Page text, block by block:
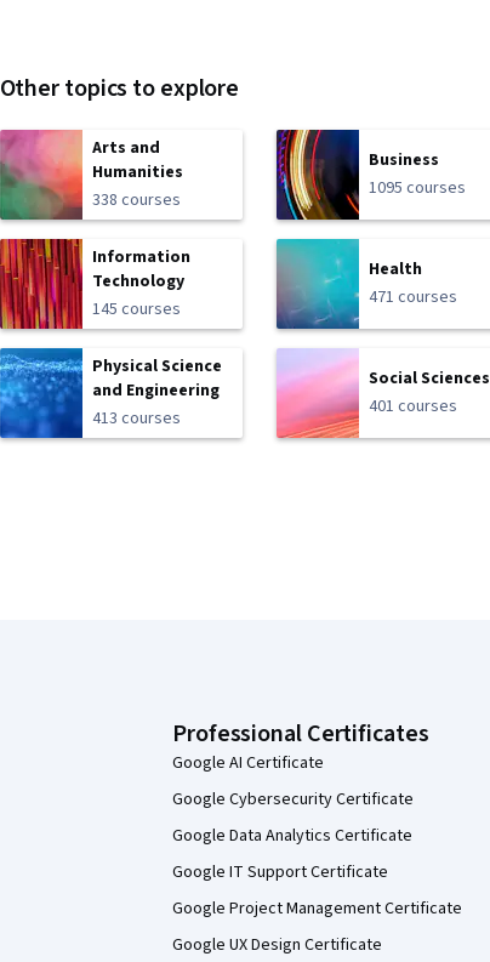
Other topics to explore
Arts and
Humanities
338 courses
Business
1095 courses
Information
Technology
145 courses
Health
471 courses
Physical Science
and Engineering
413 courses
Social Sciences
401 courses
Professional Certificates
Google AI Certificate
Google Cybersecurity Certificate
Google Data Analytics Certificate
Google IT Support Certificate
Google Project Management Certificate
Google UX Design Certificate